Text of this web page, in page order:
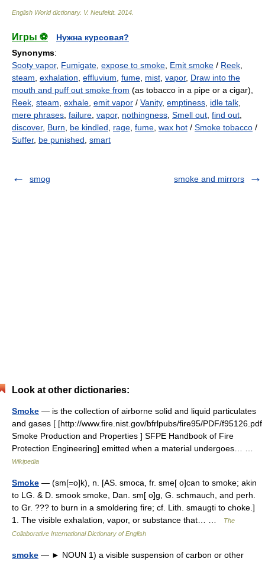
English World dictionary. V. Neufeldt. 2014
Игры ⚽
Нужна курсовая?
Synonyms:
Sooty vapor, Fumigate expose to smoke Emit smoke / Reek
steam exhalation effluvium fume mist vapor, Draw into the
mouth and puff out smoke from (as tobacco in a pipe or a cigar),
Reek steam exhale emit vapor / Vanity, emptiness idle talk
mere phrases failure vapor, nothingness Smell out find out
discover, Burn be kindled rage fume wax hot / Smoke tobacco /
Suffer, be punished smart
smog smoke and mirrors
Look at other dictionaries:
Smoke — is the collection of airborne solid and liquid particulates
and gases [ [http://www.fire.nist.gov/bfrlpubs/fire95/PDF/f95126.pdf
Smoke Production and Properties ] SFPE Handbook of Fire
Protection Engineering] emitted when a material undergoes… …
Wikipedia
Smoke — (sm[=o]k), n. [AS. smoca, fr. sme[ o]can to smoke; akin
to LG. & D. smook smoke, Dan. sm[ o]g, G. schmauch, and perh.
to Gr. ??? to burn in a smoldering fire; cf. Lith. smaugti to choke.]
1. The visible exhalation, vapor, or substance that… …
The
Collaborative International Dictionary of English
smoke — ► NOUN 1) a visible suspension of carbon or other